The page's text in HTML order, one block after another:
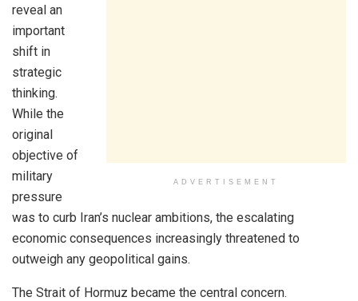
ADVERTISEMENT
reveal an
important
shift in
strategic
thinking.
While the
original
objective of
military
pressure
was to curb Iran’s nuclear ambitions, the escalating
economic consequences increasingly threatened to
outweigh any geopolitical gains.
The Strait of Hormuz became the central concern.